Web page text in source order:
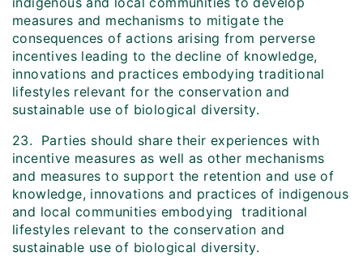
measures and mechanisms to mitigate the
consequences of actions arising from perverse
incentives leading to the decline of knowledge,
innovations and practices embodying traditional
lifestyles relevant for the conservation and
sustainable use of biological diversity.
23. Parties should share their experiences with
incentive measures as well as other mechanisms
and measures to support the retention and use of
knowledge, innovations and practices of indigenous
and local communities embodying traditional
lifestyles relevant to the conservation and
sustainable use of biological diversity.